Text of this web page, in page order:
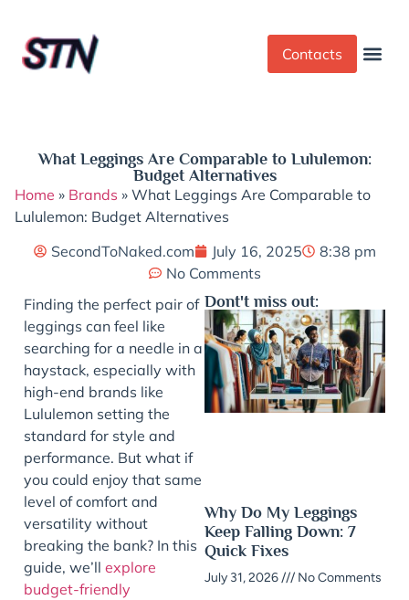
Contacts
What Leggings Are Comparable to Lululemon:
Budget Alternatives
Home » Brands » What Leggings Are Comparable to
Lululemon: Budget Alternatives
SecondToNaked.com
July 16, 2025
8:38 pm
No Comments
Finding the perfect pair of
leggings can feel like
searching for a needle in a
haystack, especially with
high-end brands like
Lululemon setting the
standard for style and
performance. But what if
you could enjoy that same
level of comfort and
versatility without
breaking the bank? In this
guide, we’ll explore
budget-friendly
Dont't miss out:
Why Do My Leggings
Keep Falling Down: 7
Quick Fixes
July 31, 2026 No Comments